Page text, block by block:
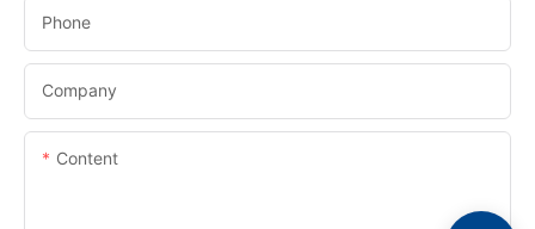
Phone
Company
Content